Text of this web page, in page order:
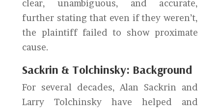
clear, unambiguous, and accurate,
further stating that even if they weren’t,
the plaintiff failed to show proximate
cause.
Sackrin & Tolchinsky: Background
For several decades, Alan Sackrin and
Larry Tolchinsky have helped and